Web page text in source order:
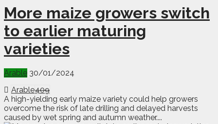
More maize growers switch
to earlier maturing
varieties
Arable 30/01/2024
Arable409
A high-yielding early maize variety could help growers
overcome the risk of late drilling and delayed harvests
caused by wet spring and autumn weather....